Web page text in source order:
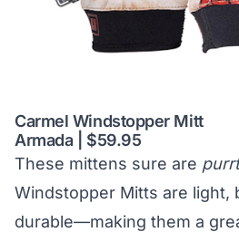
Carmel Windstopper Mitt
Armada | $59.95
These mittens sure are
Windstopper Mitts are light,
durable—making them a